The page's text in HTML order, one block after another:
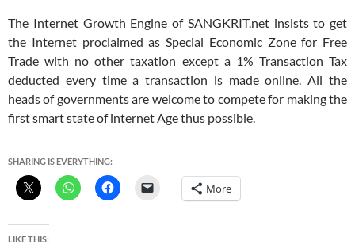
The Internet Growth Engine of SANGKRIT.net insists to get
the Internet proclaimed as Special Economic Zone for Free
Trade with no other taxation except a 1% Transaction Tax
deducted every time a transaction is made online. All the
heads of governments are welcome to compete for making the
first smart state of internet Age thus possible.
SHARING IS EVERYTHING:
More
LIKE THIS: